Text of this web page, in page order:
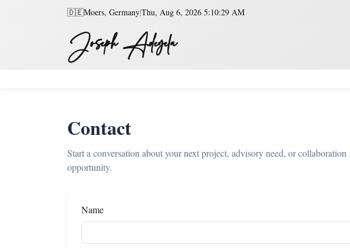
🇩🇪Moers, Germany|Thu, Aug 6, 2026 5:10:29 AM
Joseph Adeyela
Contact
Start a conversation about your next project, advisory need, or collaboration
opportunity.
Name